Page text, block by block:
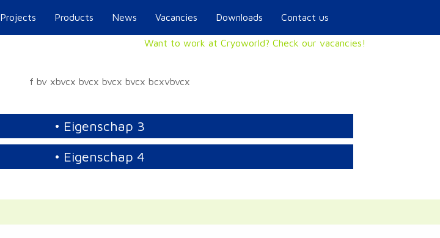
Projects Products News Vacancies Downloads Contact us
Want to work at Cryoworld? Check our vacancies!
f bv xbvcx bvcx bvcx bvcx bcxvbvcx
• Eigenschap 3
• Eigenschap 4